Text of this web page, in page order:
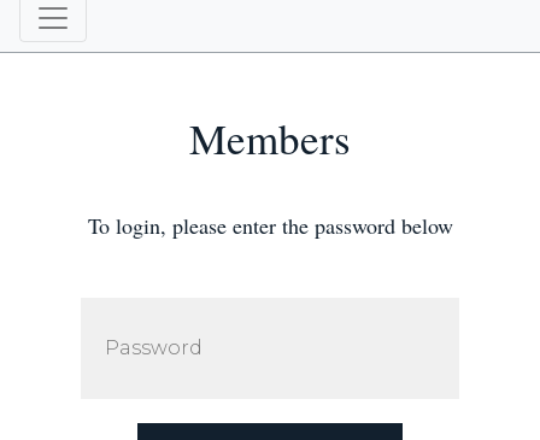
Members
To login, please enter the password below